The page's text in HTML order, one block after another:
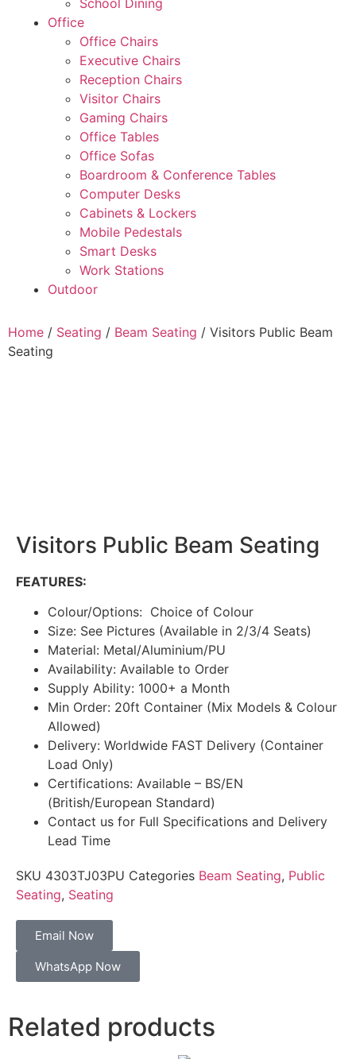
School Dining
Office
Office Chairs
Executive Chairs
Reception Chairs
Visitor Chairs
Gaming Chairs
Office Tables
Office Sofas
Boardroom & Conference Tables
Computer Desks
Cabinets & Lockers
Mobile Pedestals
Smart Desks
Work Stations
Outdoor
Home / Seating / Beam Seating / Visitors Public Beam
Seating
Visitors Public Beam Seating
FEATURES:
Colour/Options: Choice of Colour
Size: See Pictures (Available in 2/3/4 Seats)
Material: Metal/Aluminium/PU
Availability: Available to Order
Supply Ability: 1000+ a Month
Min Order: 20ft Container (Mix Models & Colour
Allowed)
Delivery: Worldwide FAST Delivery (Container
Load Only)
Certifications: Available – BS/EN
(British/European Standard)
Contact us for Full Specifications and Delivery
Lead Time
SKU 4303TJ03PU Categories Beam Seating, Public
Seating, Seating
Email Now
WhatsApp Now
Related products